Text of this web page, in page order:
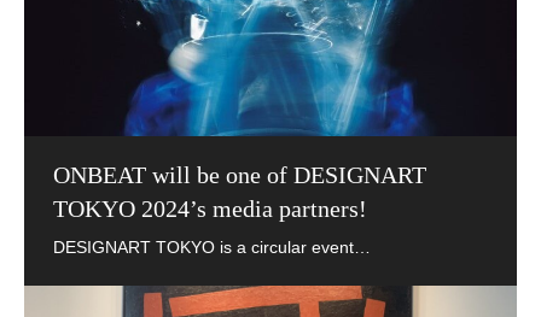
ONBEAT will be one of DESIGNART
TOKYO 2024’s media partners!